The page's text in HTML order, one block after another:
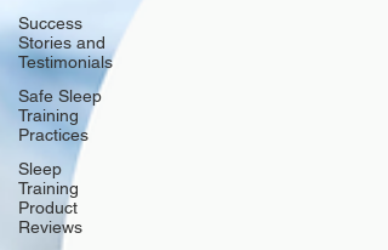
Success
Stories and
Testimonials
Safe Sleep
Training
Practices
Sleep
Training
Product
Reviews